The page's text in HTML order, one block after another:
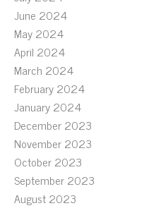
June 2024
May 2024
April 2024
March 2024
February 2024
January 2024
December 2023
November 2023
October 2023
September 2023
August 2023